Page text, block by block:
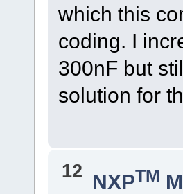
which this
coding. I
300nF but
solution for
12 NXPTM